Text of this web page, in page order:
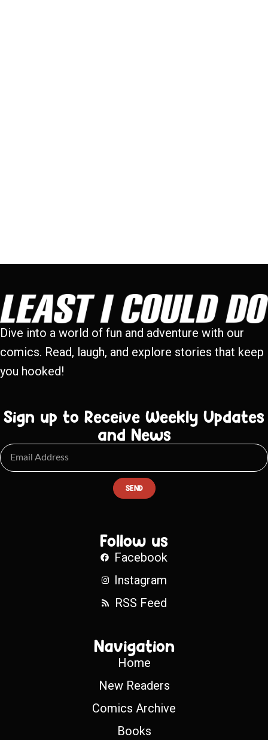
Dive into a world of fun and adventure with our
comics. Read, laugh, and explore stories that keep
you hooked!
Sign up to Receive Weekly Updates
and News
SEND
Follow us
Facebook
Instagram
RSS Feed
Navigation
Home
New Readers
Comics Archive
Books